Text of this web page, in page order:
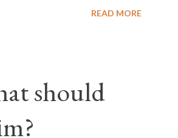
was deliberately
time before and
READ MORE
should